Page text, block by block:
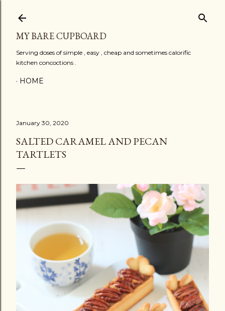
MY BARE CUPBOARD
Serving doses of simple , easy , cheap and sometimes calorific
kitchen concoctions .
HOME
January 30, 2020
SALTED CARAMEL AND PECAN
TARTLETS